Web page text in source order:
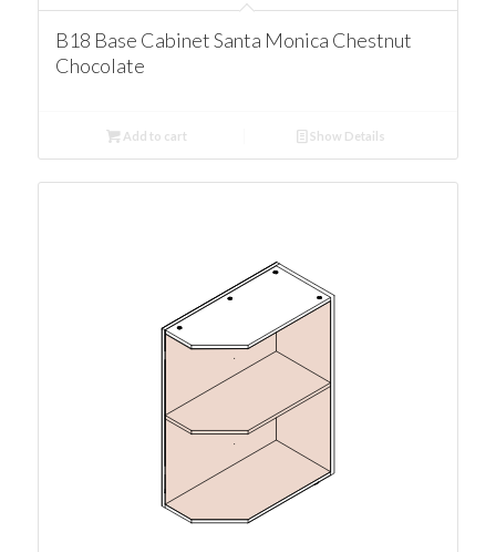
B18 Base Cabinet Santa Monica Chestnut
Chocolate
Add to cart Show Details